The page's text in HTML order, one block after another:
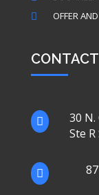
 OFFER

30 N.
Ste
